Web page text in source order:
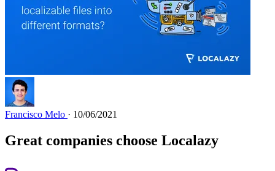
Francisco Melo · 10/06/2021
Great companies choose Localazy